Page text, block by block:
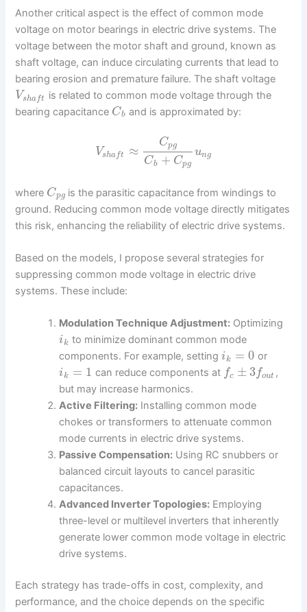
Another critical aspect is the effect of common mode
voltage on motor bearings in electric drive systems. The
voltage between the motor shaft and ground, known as
shaft voltage, can induce circulating currents that lead to
bearing erosion and premature failure. The shaft voltage
Vshaft
is related to common mode voltage through the
bearing capacitance Cb and is approximated by:
Vshaft ≈
Cpg
Cb + Cpg
ung
where Cpg is the parasitic capacitance from windings to
ground. Reducing common mode voltage directly mitigates
this risk, enhancing the reliability of electric drive systems.
Based on the models, I propose several strategies for
suppressing common mode voltage in electric drive
systems. These include:
Modulation Technique Adjustment: Optimizing
ik to minimize dominant common mode
components. For example, settingik = 0 or
ik = 1 can reduce components at fc ± 3fout ,
but may increase harmonics.
Active Filtering: Installing common mode
chokes or transformers to attenuate common
mode currents in electric drive systems.
Passive Compensation: Using RC snubbers or
balanced circuit layouts to cancel parasitic
capacitances.
Advanced Inverter Topologies: Employing
three-level or multilevel inverters that inherently
generate lower common mode voltage in electric
drive systems.
Each strategy has trade-offs in cost, complexity, and
performance, and the choice depends on the specific